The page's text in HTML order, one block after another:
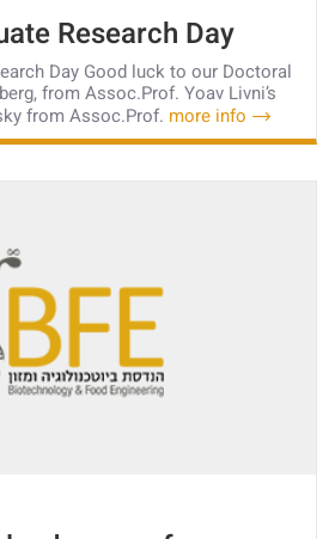
Research Day
Day Good luck to our Doctoral
from Assoc.Prof. Yoav Livni’s
from Assoc.Prof. more info